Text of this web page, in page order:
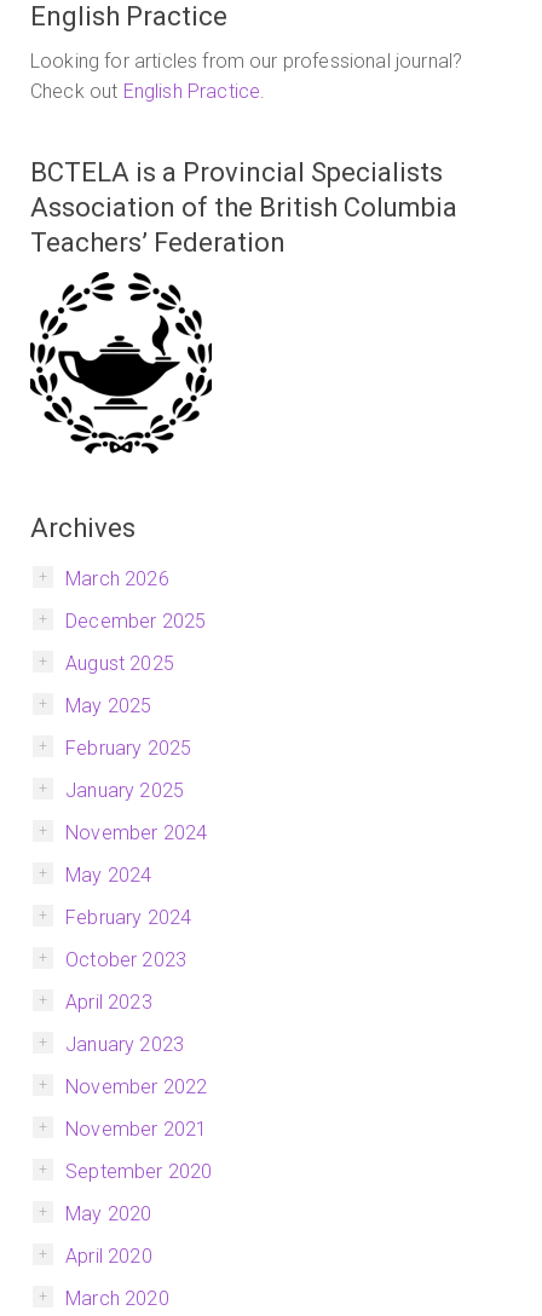
English Practice
Looking for articles from our professional journal?
Check out English Practice.
BCTELA is a Provincial Specialists
Association of the British Columbia
Teachers’ Federation
Archives
March 2026
December 2025
August 2025
May 2025
February 2025
January 2025
November 2024
May 2024
February 2024
October 2023
April 2023
January 2023
November 2022
November 2021
September 2020
May 2020
April 2020
March 2020